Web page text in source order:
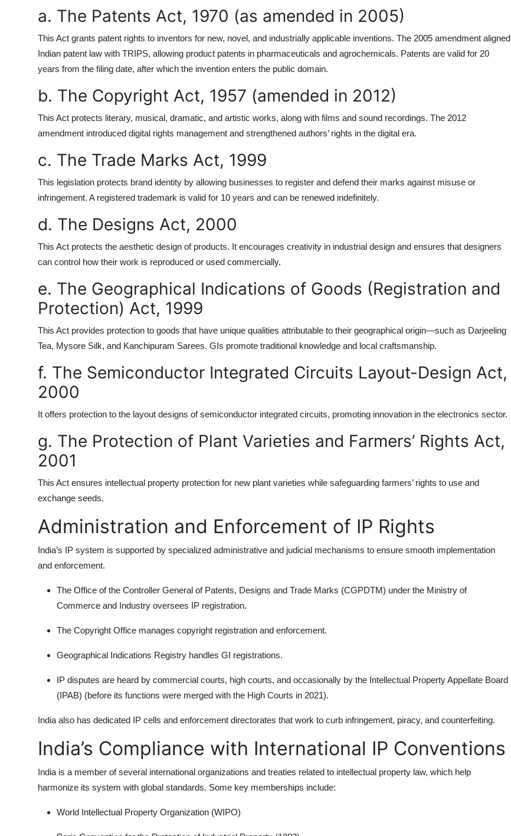
a. The Patents Act, 1970 (as amended in 2005)
This Act grants patent rights to inventors for new, novel, and industrially applicable inventions. The 2005 amendment aligned
Indian patent law with TRIPS, allowing product patents in pharmaceuticals and agrochemicals. Patents are valid for 20
years from the filing date, after which the invention enters the public domain.
b. The Copyright Act, 1957 (amended in 2012)
This Act protects literary, musical, dramatic, and artistic works, along with films and sound recordings. The 2012
amendment introduced digital rights management and strengthened authors’ rights in the digital era.
c. The Trade Marks Act, 1999
This legislation protects brand identity by allowing businesses to register and defend their marks against misuse or
infringement. A registered trademark is valid for 10 years and can be renewed indefinitely.
d. The Designs Act, 2000
This Act protects the aesthetic design of products. It encourages creativity in industrial design and ensures that designers
can control how their work is reproduced or used commercially.
e. The Geographical Indications of Goods (Registration and
Protection) Act, 1999
This Act provides protection to goods that have unique qualities attributable to their geographical origin—such as Darjeeling
Tea, Mysore Silk, and Kanchipuram Sarees. GIs promote traditional knowledge and local craftsmanship.
f. The Semiconductor Integrated Circuits Layout-Design Act,
2000
It offers protection to the layout designs of semiconductor integrated circuits, promoting innovation in the electronics sector.
g. The Protection of Plant Varieties and Farmers’ Rights Act,
2001
This Act ensures intellectual property protection for new plant varieties while safeguarding farmers’ rights to use and
exchange seeds.
Administration and Enforcement of IP Rights
India’s IP system is supported by specialized administrative and judicial mechanisms to ensure smooth implementation
and enforcement.
The Office of the Controller General of Patents, Designs and Trade Marks (CGPDTM) under the Ministry of
Commerce and Industry oversees IP registration.
The Copyright Office manages copyright registration and enforcement.
Geographical Indications Registry handles GI registrations.
IP disputes are heard by commercial courts, high courts, and occasionally by the Intellectual Property Appellate Board
(IPAB) (before its functions were merged with the High Courts in 2021).
India also has dedicated IP cells and enforcement directorates that work to curb infringement, piracy, and counterfeiting.
India’s Compliance with International IP Conventions
India is a member of several international organizations and treaties related to intellectual property law, which help
harmonize its system with global standards. Some key memberships include:
World Intellectual Property Organization (WIPO)